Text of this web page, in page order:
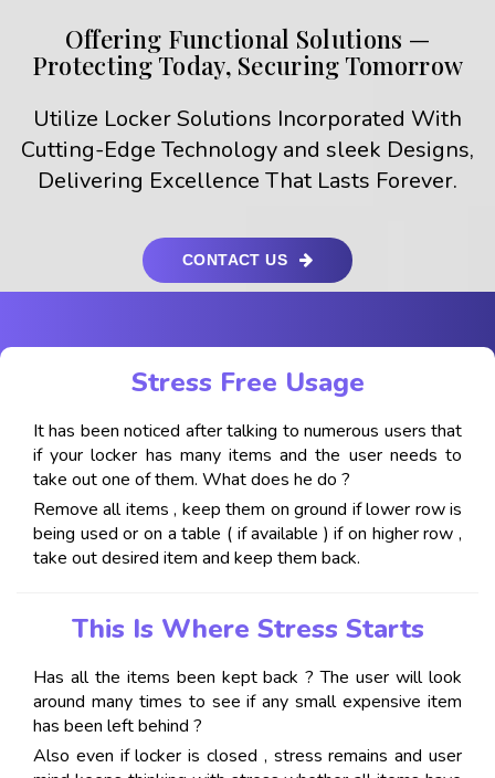
Offering Functional Solutions —
Protecting Today, Securing Tomorrow
Utilize Locker Solutions Incorporated With
Cutting-Edge Technology and sleek Designs,
Delivering Excellence That Lasts Forever.
CONTACT US
Stress Free Usage
It has been noticed after talking to numerous users that
if your locker has many items and the user needs to
take out one of them. What does he do ?
Remove all items , keep them on ground if lower row is
being used or on a table ( if available ) if on higher row ,
take out desired item and keep them back.
This Is Where Stress Starts
Has all the items been kept back ? The user will look
around many times to see if any small expensive item
has been left behind ?
Also even if locker is closed , stress remains and user